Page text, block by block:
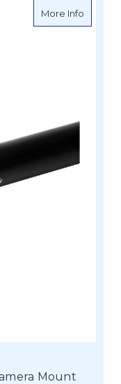
More Infoabout
Mount